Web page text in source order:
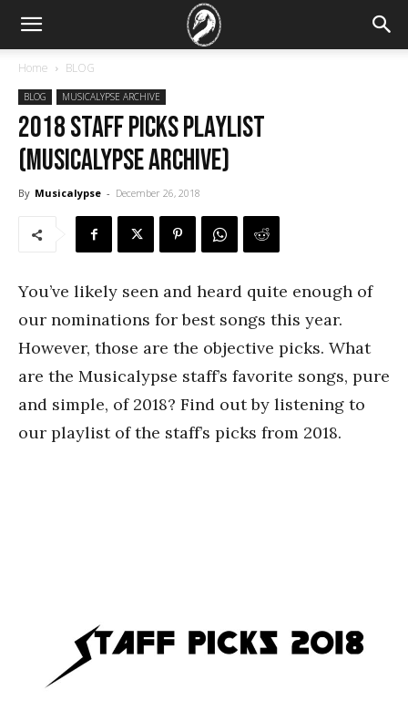
Home BLOG
BLOG MUSICALYPSE ARCHIVE
2018 Staff Picks Playlist
(Musicalypse Archive)
By Musicalypse - December 26, 2018
You’ve likely seen and heard quite enough of
our nominations for best songs this year.
However, those are the objective picks. What
are the Musicalypse staff’s favorite songs, pure
and simple, of 2018? Find out by listening to
our playlist of the staff’s picks from 2018.